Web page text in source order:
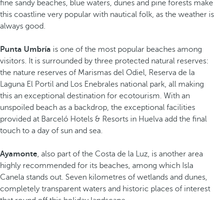
fine sandy beaches, blue waters, dunes and pine forests make
this coastline very popular with nautical folk, as the weather is
always good.
Punta Umbría is one of the most popular beaches among
visitors. It is surrounded by three protected natural reserves:
the nature reserves of Marismas del Odiel, Reserva de la
Laguna El Portil and Los Enebrales national park, all making
this an exceptional destination for ecotourism. With an
unspoiled beach as a backdrop, the exceptional facilities
provided at Barceló Hotels & Resorts in Huelva add the final
touch to a day of sun and sea.
Ayamonte, also part of the Costa de la Luz, is another area
highly recommended for its beaches, among which Isla
Canela stands out. Seven kilometres of wetlands and dunes,
completely transparent waters and historic places of interest